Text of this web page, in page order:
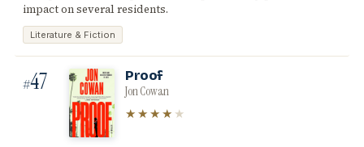
impact on several residents.
Literature & Fiction
#47 Proof
Jon Cowan
★★★★ ★